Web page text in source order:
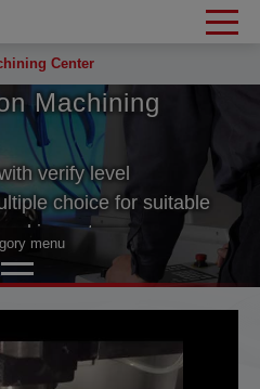
Center
Machining
verify level
choice for suitable
in customers
machine performance
of time.
menu
Center